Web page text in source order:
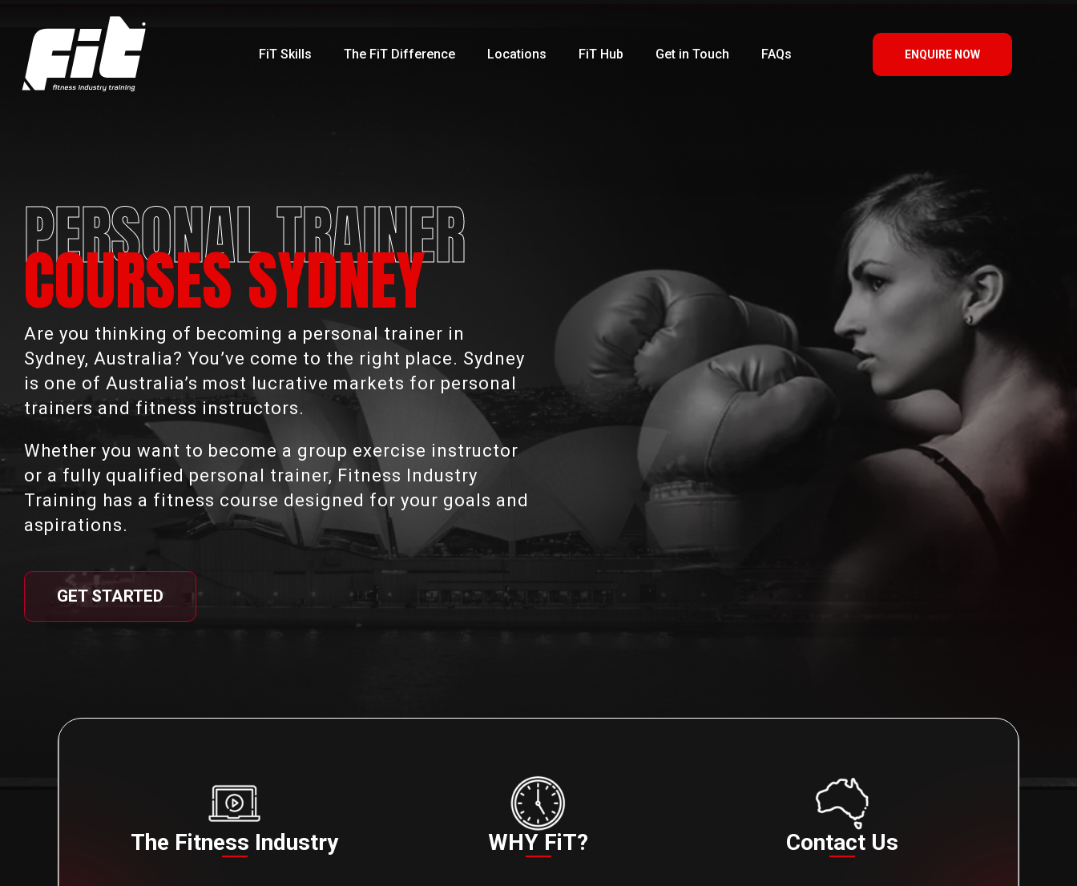
FiT Skills The FiT Difference Locations FiT Hub Get in Touch FAQs ENQUIRE NOW
PERSONAL TRAINER
COURSES SYDNEY
Are you thinking of becoming a personal trainer in
Sydney, Australia? You’ve come to the right place. Sydney
is one of Australia’s most lucrative markets for personal
trainers and fitness instructors.
Whether you want to become a group exercise instructor
or a fully qualified personal trainer, Fitness Industry
Training has a fitness course designed for your goals and
aspirations.
GET STARTED
The Fitness Industry WHY FiT? Contact Us